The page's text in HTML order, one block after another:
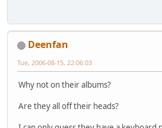
Deenfan
Tue, 2006-08-15, 22:06:03
Why not on their albums?
Are they all off their heads?